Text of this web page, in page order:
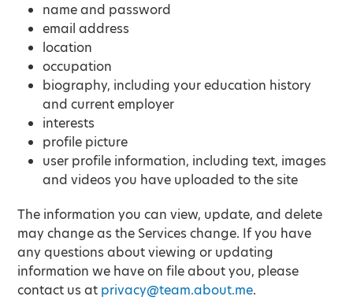
name and password
email address
location
occupation
biography, including your education history
and current employer
interests
profile picture
user profile information, including text, images
and videos you have uploaded to the site
The information you can view, update, and delete
may change as the Services change. If you have
any questions about viewing or updating
information we have on file about you, please
contact us at privacy@team.about.me.